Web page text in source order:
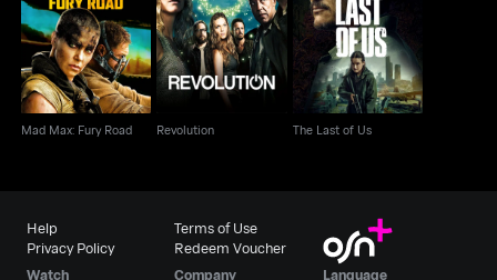
Mad Max: Fury Road
Mad Max: Fury Road
Revolution
Revolution
The Last of Us
The Last of Us
Help
Privacy Policy
Terms of Use
Redeem Voucher
Watch
Company Language